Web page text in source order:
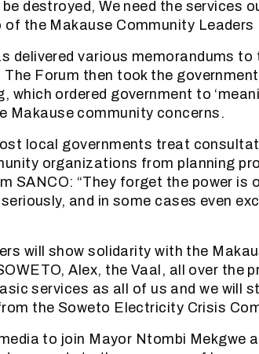
destroyed, We need the services
of the Makause Community Leaders
delivered various memorandums
Forum then took the
which ordered government to
Makause community concerns.
local governments treat
organizations from planning
SANCO: “They forget the power is
and in some cases even
will show solidarity with the
Alex, the Vaal, all over the
services as all of us and we will
the Soweto Electricity Crisis
to join Mayor Ntombi Mekgwe